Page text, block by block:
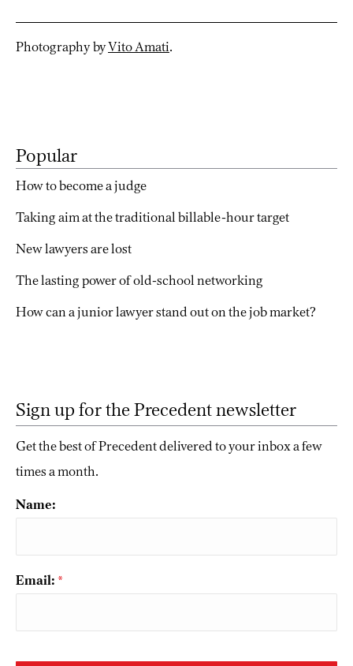
Photography byVito Amati.
Popular
How to become a judge
Taking aim at the traditional billable-hour target
New lawyers are lost
The lasting power of old-school networking
How can a junior lawyer stand out on the job market?
Sign up for the Precedent newsletter
Get the best of Precedent delivered to your inbox a few
times a month.
Name:
Email: *